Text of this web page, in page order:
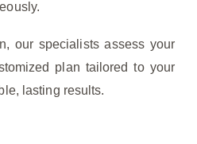
our specialists assess your
plan tailored to your
lasting results.